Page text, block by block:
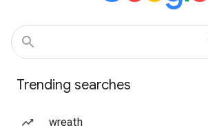
Trending searches
wreath